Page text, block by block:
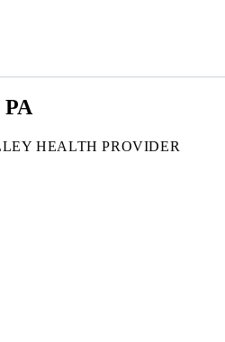
HEALTH PROVIDER